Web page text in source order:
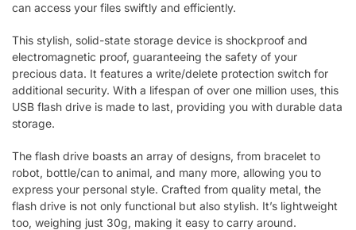
can access your files swiftly and efficiently.
This stylish, solid-state storage device is shockproof and
electromagnetic proof, guaranteeing the safety of your
precious data. It features a write/delete protection switch for
additional security. With a lifespan of over one million uses, this
USB flash drive is made to last, providing you with durable data
storage.
The flash drive boasts an array of designs, from bracelet to
robot, bottle/can to animal, and many more, allowing you to
express your personal style. Crafted from quality metal, the
flash drive is not only functional but also stylish. It’s lightweight
too, weighing just 30g, making it easy to carry around.